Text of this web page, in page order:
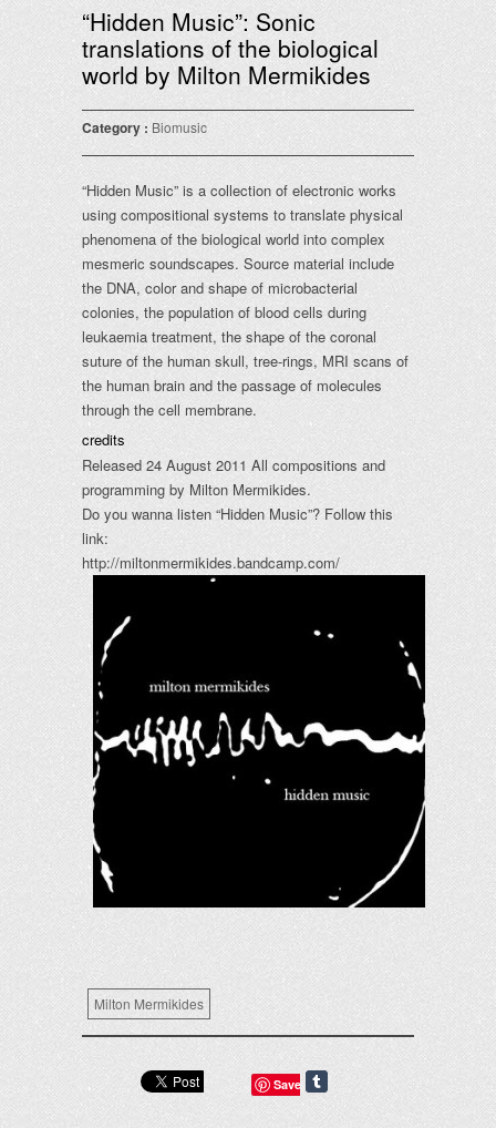
“Hidden Music”: Sonic
translations of the biological
world by Milton Mermikides
Category : Biomusic
“Hidden Music” is a collection of electronic works
using compositional systems to translate physical
phenomena of the biological world into complex
mesmeric soundscapes. Source material include
the DNA, color and shape of microbacterial
colonies, the population of blood cells during
leukaemia treatment, the shape of the coronal
suture of the human skull, tree-rings, MRI scans of
the human brain and the passage of molecules
through the cell membrane.
credits
Released 24 August 2011 All compositions and
programming by Milton Mermikides.
Do you wanna listen “Hidden Music”? Follow this
link:
http://miltonmermikides.bandcamp.com/
Milton Mermikides
Save